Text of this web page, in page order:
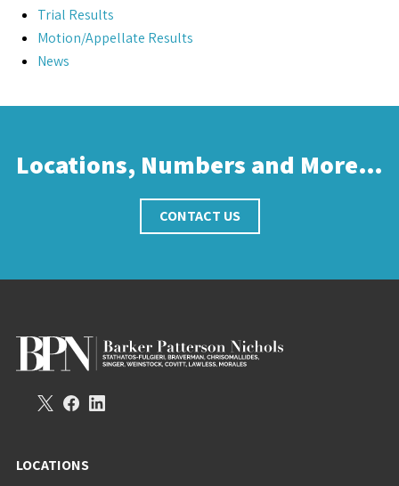
Trial Results
Motion/Appellate Results
News
Locations, Numbers and More…
CONTACT US
LOCATIONS